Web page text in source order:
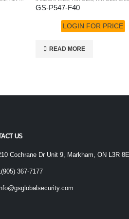
GS-P547-F40
LOGIN FOR PRICE
READ MORE
US
Cochrane Dr Unit 9, Markham, ON L3R
367-7177